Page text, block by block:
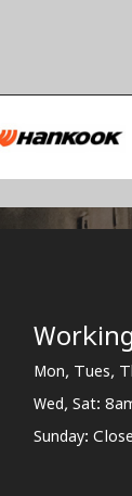
Mon, Tues,
Wed, Sat:
Sunday: